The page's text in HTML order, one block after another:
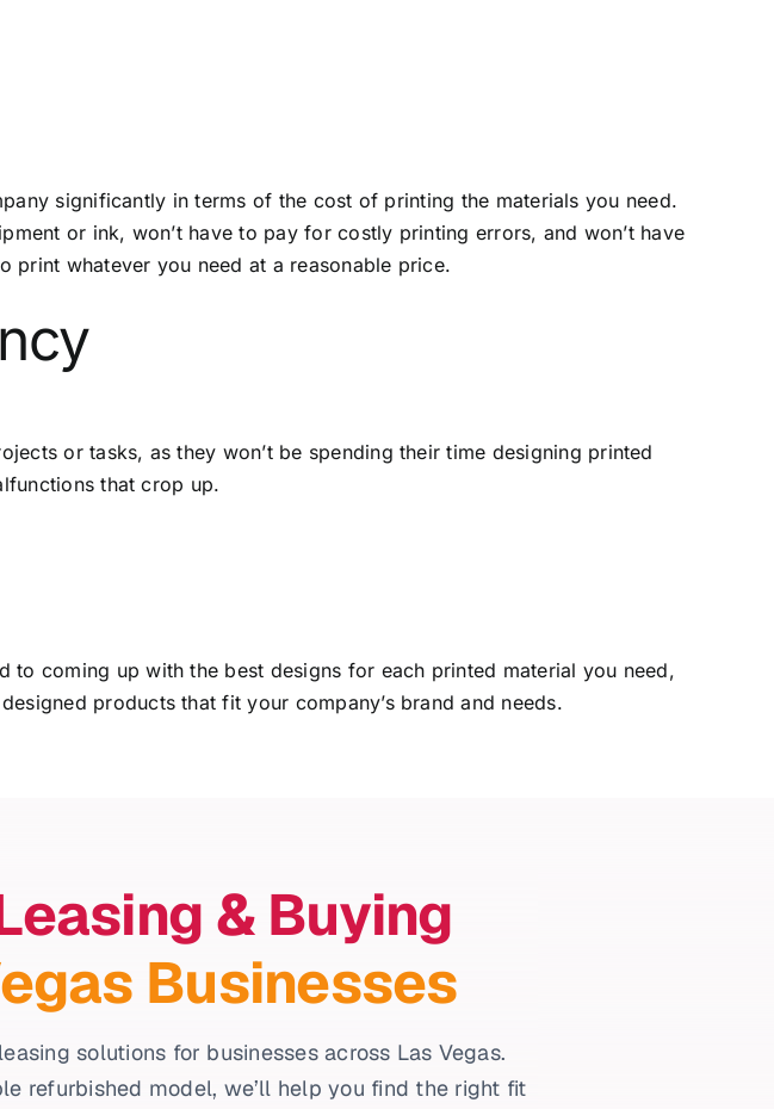
significantly in terms of the cost of printing the materials you need.
or ink, won’t have to pay for costly printing errors, and won’t have
whatever you need at a reasonable price.
or tasks, as they won’t be spending their time designing printed
that crop up.
to coming up with the best designs for each printed material you need,
products that fit your company’s brand and needs.
& Buying
Businesses
solutions for businesses across Las Vegas.
refurbished model, we’ll help you find the right fit